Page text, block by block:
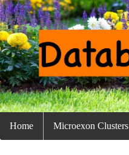
Home Microexon Clusters